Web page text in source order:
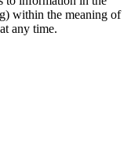
within the meaning of
any time.